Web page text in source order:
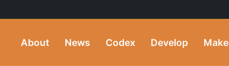
About News Codex Develop Make